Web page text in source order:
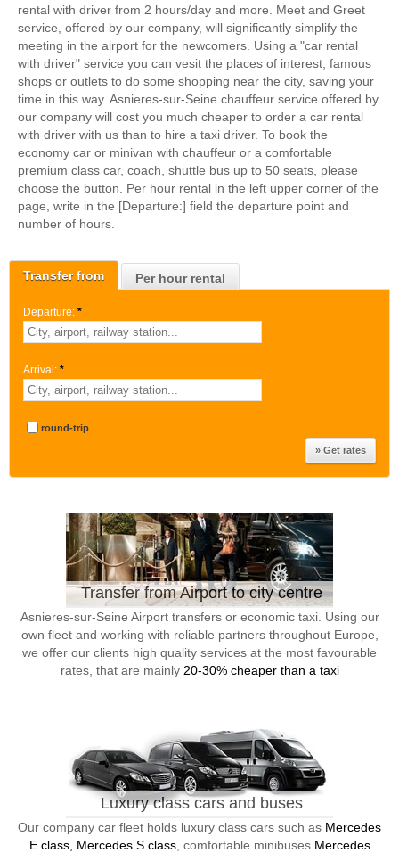
Transfer from Per hour rental
Departure: *
Arrival: *
round-trip
Transfer from Airport to city centre
Asnieres-sur-Seine Airport transfers or economic taxi. Using our
own fleet and working with reliable partners throughout Europe,
we offer our clients high quality services at the most favourable
rates, that are mainly 20-30% cheaper than a taxi
Luxury class cars and buses
Our company car fleet holds luxury class cars such as Mercedes
E class, Mercedes S class, comfortable minibuses Mercedes
rental with driver from 2 hours/day and more. Meet and Greet
service, offered by our company, will significantly simplify the
meeting in the airport for the newcomers. Using a "car rental
with driver" service you can vesit the places of interest, famous
shops or outlets to do some shopping near the city, saving your
time in this way. Asnieres-sur-Seine chauffeur service offered by
our company will cost you much cheaper to order a car rental
with driver with us than to hire a taxi driver. To book the
economy car or minivan with chauffeur or a comfortable
premium class car, coach, shuttle bus up to 50 seats, please
choose the button. Per hour rental in the left upper corner of the
page, write in the [Departure:] field the departure point and
number of hours.